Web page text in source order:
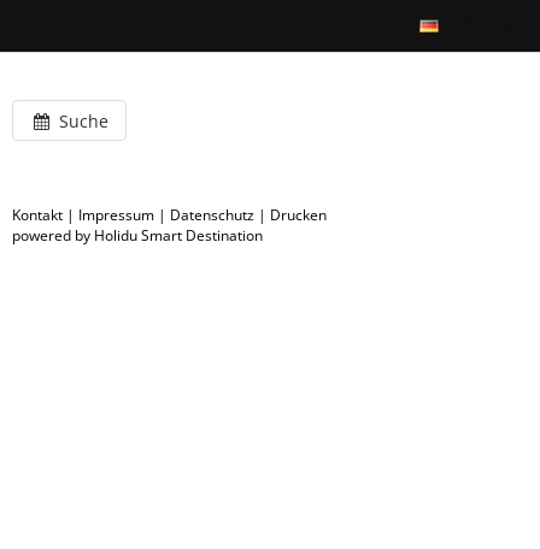
Suche
Kontakt | Impressum | Datenschutz | Drucken
powered by Holidu Smart Destination